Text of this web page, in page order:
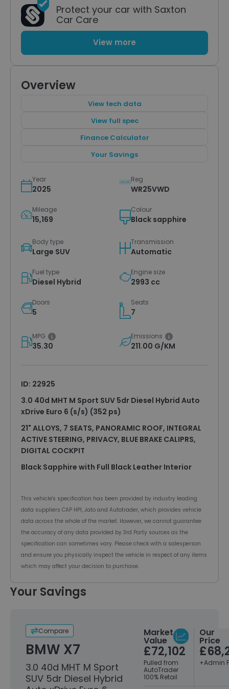
Overview
View tech data
View full spec
Finance Calculator
Your Savings
Year
2025
Reg
WR25VWD
Mileage
15,169
Colour
Black sapphire
Body type
Large SUV
Transmission
Automatic
Fuel type
Diesel Hybrid
Engine size
2993 cc
Doors
5
Seats
7
MPG
35.30
Emissions
211.00 G/KM
ID: 22925
3.0 40d MHT M Sport SUV 5dr Diesel Hybrid Auto
xDrive Euro 6 (s/s) (352 ps)
21" ALLOYS, 7 SEATS, PANORAMIC ROOF, INTEGRAL
ACTIVE STEERING, PRIVACY, BLUE BRAKE CALIPRS,
DIGITAL COCKPIT
Black Sapphire with Full Black Leather Interior
This vehicle's specification has been provided by industry leading
data suppliers CAP HPI, Jato and Autotrader, which provides vehicle
data across the whole of the market. However, we cannot guarantee
the accuracy of any data provided by 3rd Party sources as the
specification can sometimes vary. Please check with a salesperson
and ensure you physically inspect the vehicle in respect of any items
which may affect your decision to purchase.
Your Savings
Compare
BMW X7
3.0 40d MHT M Sport
SUV 5dr Diesel Hybrid
Market
Value
£72,102
Pulled from
AutoTrader
100% Retail
Our
Price
+Admin
Protect your car with Saxton
Car Care
View more